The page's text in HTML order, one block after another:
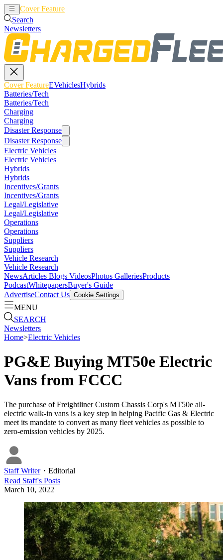
Cover Feature
Search
Newsletters
Cover FeatureEVehiclesHybrids
Batteries/Tech
Batteries/Tech
Charging
Charging
Disaster Response
Disaster Response
Electric Vehicles
Electric Vehicles
Hybrids
Hybrids
Incentives/Grants
Incentives/Grants
Legal/Legislative
Legal/Legislative
Operations
Operations
Suppliers
Suppliers
Vehicle Research
Vehicle Research
NewsArticles Blogs VideosPhotos GalleriesProducts
PodcastWhitepapersBuyer's Guide
AdvertiseContact Us Cookie Settings
MENU
SEARCH
Newsletters
Home>Electric Vehicles
PG&E Buying MT50e Electric
Vans from FCCC
The purchase of Freightliner Custom Chassis Corp's MT50e all-
electric walk-in vans is a key step in helping Pacific Gas & Electric
meet its mandate to convert as many fleet vehicles as possible to
zero-emission vehicles by 2025.
Staff Writer・ Editorial
Read Staff's Posts
March 10, 2022